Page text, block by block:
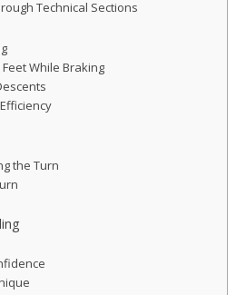
Technical Sections
While Braking
the Turn